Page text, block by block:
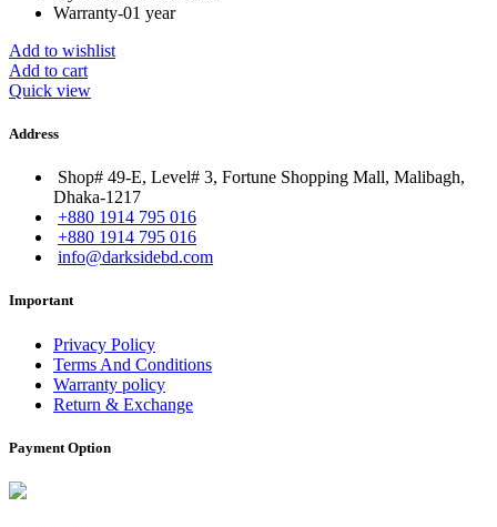
Warranty-01 year
Add to wishlist
Add to cart
Quick view
Address
Shop# 49-E, Level# 3, Fortune Shopping Mall, Malibagh,
Dhaka-1217
+880 1914 795 016
+880 1914 795 016
info@darksidebd.com
Important
Privacy Policy
Terms And Conditions
Warranty policy
Return & Exchange
Payment Option